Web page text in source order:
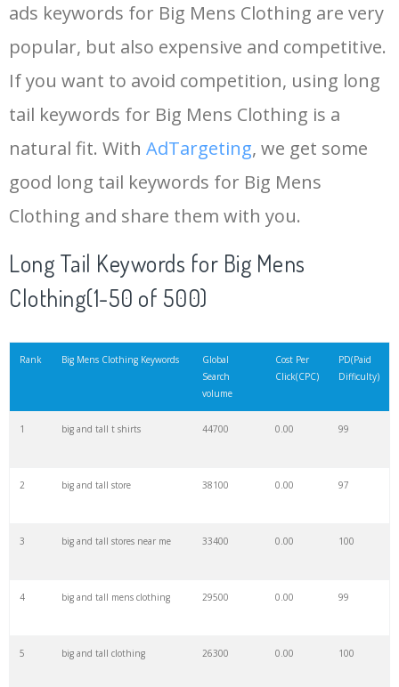
16 mens 242300 0.00 44
18 mens pyjamas 208000 0.00 100
19 mens vest 179000 0.00
20 mens boxers 169800 0.00
143700 0.00 100
mens sweatpants
mens thongs
mens ties
mens jumpers
mens robe
ads keywords for Big Mens Clothing are very
popular, but also expensive and competitive.
If you want to avoid competition, using long
tail keywords for Big Mens Clothing is a
natural fit. With AdTargeting, we get some
good long tail keywords for Big Mens
Clothing and share them with you.
Long Tail Keywords for Big Mens
Clothing(1-50 of 500)
Rank Big Mens Clothing Keywords
Global
Search
volume
Cost Per
Click(CPC)
PD(Paid
Difficulty)
1 big and tall t shirts 44700 0.00 99
2 big and tall store 38100 0.00 97
3 big and tall stores near me 33400 0.00 100
4 big and tall mens clothing 29500 0.00 99
5 big and tall clothing 26300 0.00 100